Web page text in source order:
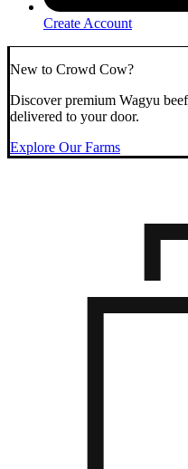
Create Account
New to Crowd Cow?
Discover premium Wagyu
delivered to your door.
Explore Our Farms